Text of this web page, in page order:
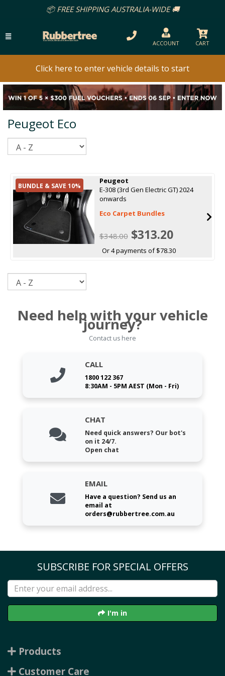
📦 FREE SHIPPING AUSTRALIA-WIDE 🚚
ACCOUNT CART
Click here to enter vehicle details to start
Peugeot Eco
BUNDLE & SAVE 10%
Peugeot
E-308 (3rd Gen Electric GT) 2024
onwards
Eco Carpet Bundles
$348.00$313.20
Or 4 payments of $78.30
Need help with your vehicle
journey?
Contact us here
CALL
1800 122 367
8:30AM - 5PM AEST (Mon - Fri)
CHAT
Need quick answers? Our bot's
on it 24/7.
Open chat
EMAIL
Have a question? Send us an
email at
orders@rubbertree.com.au
SUBSCRIBE FOR SPECIAL OFFERS
I'm in
Products
Customer Care